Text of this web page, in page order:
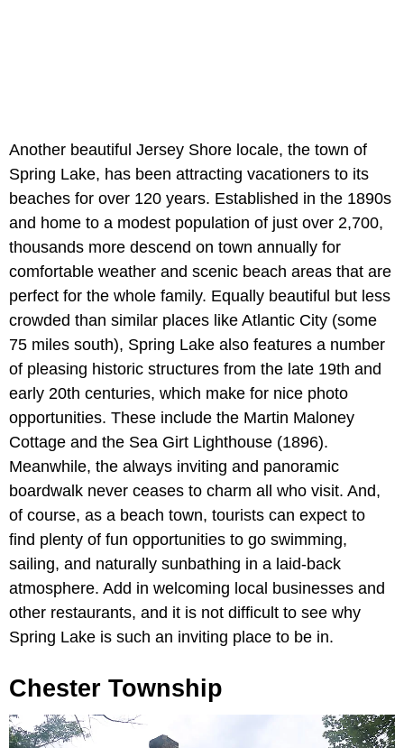
Another beautiful Jersey Shore locale, the town of
Spring Lake, has been attracting vacationers to its
beaches for over 120 years. Established in the 1890s
and home to a modest population of just over 2,700,
thousands more descend on town annually for
comfortable weather and scenic beach areas that are
perfect for the whole family. Equally beautiful but less
crowded than similar places like Atlantic City (some
75 miles south), Spring Lake also features a number
of pleasing historic structures from the late 19th and
early 20th centuries, which make for nice photo
opportunities. These include the Martin Maloney
Cottage and the Sea Girt Lighthouse (1896).
Meanwhile, the always inviting and panoramic
boardwalk never ceases to charm all who visit. And,
of course, as a beach town, tourists can expect to
find plenty of fun opportunities to go swimming,
sailing, and naturally sunbathing in a laid-back
atmosphere. Add in welcoming local businesses and
other restaurants, and it is not difficult to see why
Spring Lake is such an inviting place to be in.
Chester Township